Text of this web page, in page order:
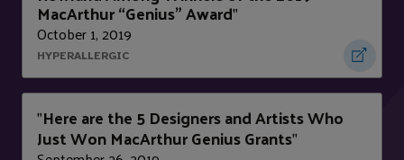
MacArthur “Genius” Award"
October 1, 2019
HYPERALLERGIC
"Here are the 5 Designers and Artists Who
Just Won MacArthur Genius Grants"